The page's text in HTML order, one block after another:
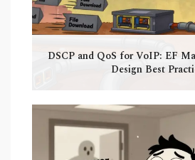
DSCP and QoS for VoIP: EF
Design Best